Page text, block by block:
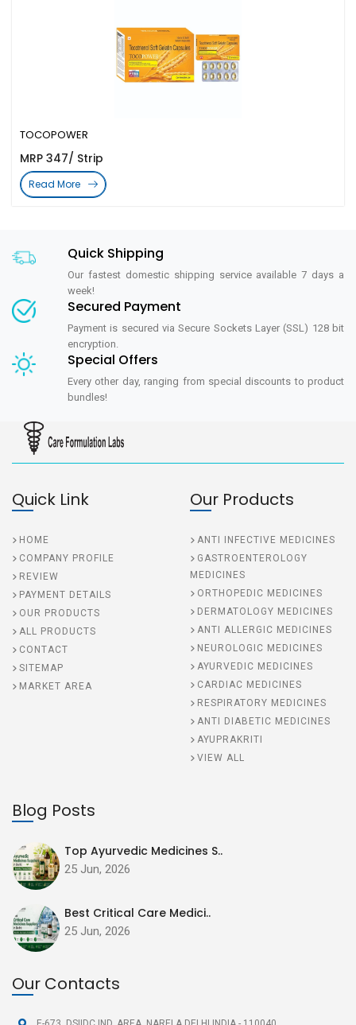
TOCOPOWER
MRP 347/ Strip
Read More
Quick Shipping
Our fastest domestic shipping service available 7 days a
week!
Secured Payment
Payment is secured via Secure Sockets Layer (SSL) 128 bit
encryption.
Special Offers
Every other day, ranging from special discounts to product
bundles!
Quick Link
HOME
COMPANY PROFILE
REVIEW
PAYMENT DETAILS
OUR PRODUCTS
ALL PRODUCTS
CONTACT
SITEMAP
MARKET AREA
Our Products
ANTI INFECTIVE MEDICINES
GASTROENTEROLOGY
MEDICINES
ORTHOPEDIC MEDICINES
DERMATOLOGY MEDICINES
ANTI ALLERGIC MEDICINES
NEUROLOGIC MEDICINES
AYURVEDIC MEDICINES
CARDIAC MEDICINES
RESPIRATORY MEDICINES
ANTI DIABETIC MEDICINES
AYUPRAKRITI
VIEW ALL
Blog Posts
Top Ayurvedic Medicines S..
25 Jun, 2026
Best Critical Care Medici..
25 Jun, 2026
Our Contacts